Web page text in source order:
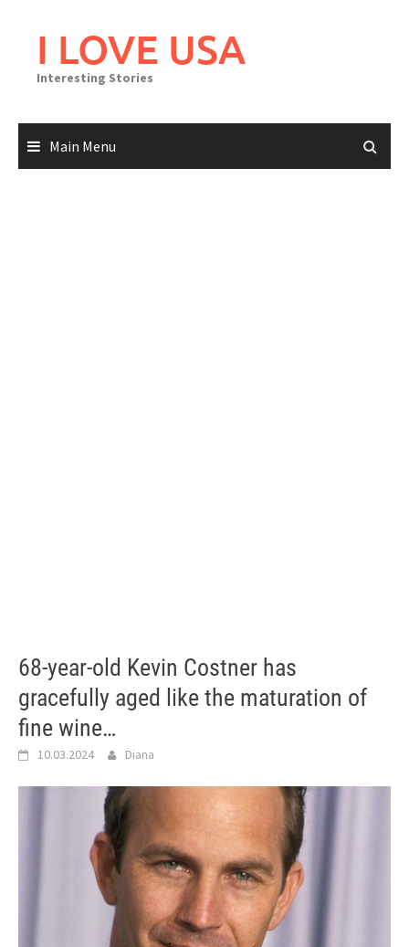
I LOVE USA
Interesting Stories
Main Menu
68-year-old Kevin Costner has
gracefully aged like the maturation of
fine wine…
10.03.2024 Diana